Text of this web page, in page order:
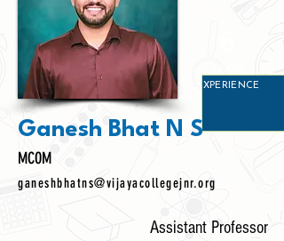
EXPERIENCE
Ganesh Bhat N S
MCOM
ganeshbhatns@vijayacollegejnr.org
Assistant Professor